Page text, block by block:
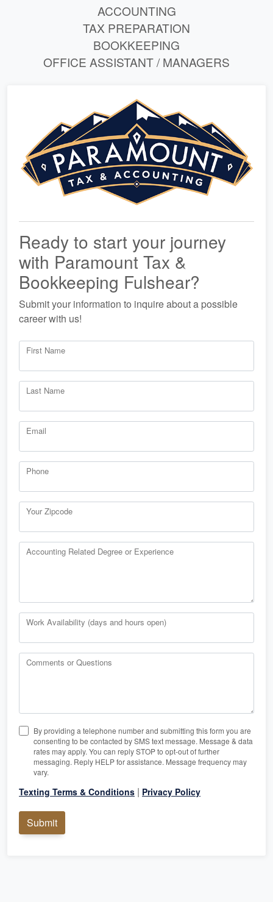
ACCOUNTING
TAX PREPARATION
BOOKKEEPING
OFFICE ASSISTANT / MANAGERS
Ready to start your journey
with Paramount Tax &
Bookkeeping Fulshear?
Submit your information to inquire about a possible
career with us!
First Name
Last Name
Email
Phone
Your Zipcode
Accounting Related Degree or Experience
Work Availability (days and hours open)
Comments or Questions
By providing a telephone number and submitting this form you are
consenting to be contacted by SMS text message. Message & data
rates may apply. You can reply STOP to opt-out of further
messaging. Reply HELP for assistance. Message frequency may
vary.
Texting Terms & Conditions | Privacy Policy
Submit